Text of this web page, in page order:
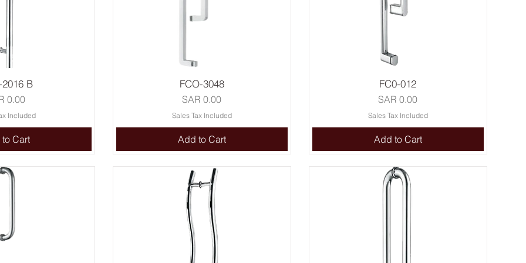
2016 B
0.00
Included
Cart
FCO-3048
Price
SAR 0.00
Sales Tax Included
Add to Cart
FC0-012
Price
SAR 0.00
Sales Tax Included
Add to Cart